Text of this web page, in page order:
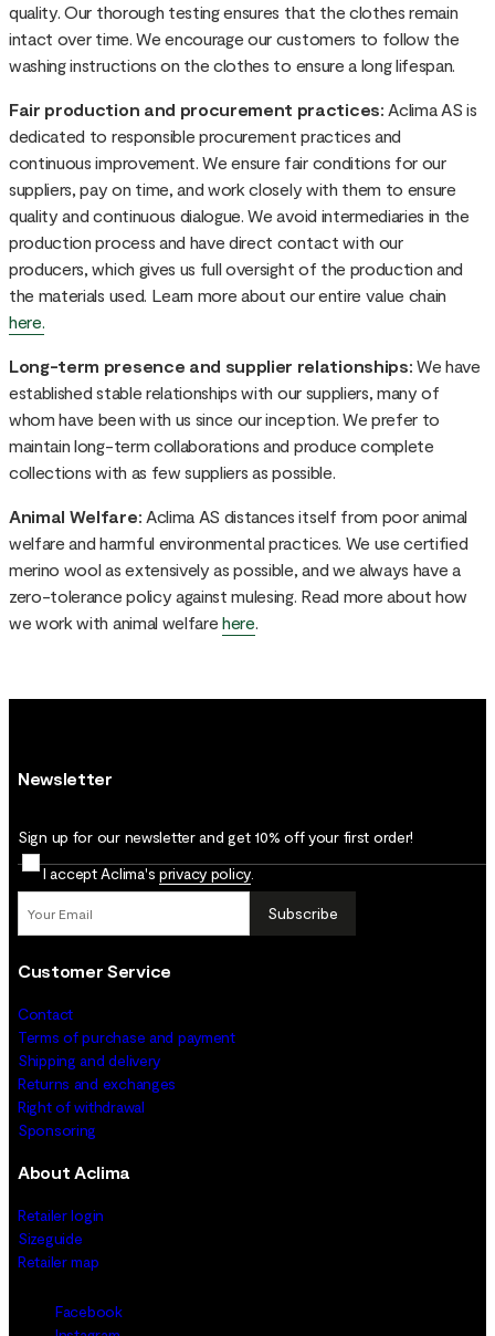
quality. Our thorough testing ensures that the clothes remain
intact over time. We encourage our customers to follow the
washing instructions on the clothes to ensure a long lifespan.
Fair production and procurement practices: Aclima AS is
dedicated to responsible procurement practices and
continuous improvement. We ensure fair conditions for our
suppliers, pay on time, and work closely with them to ensure
quality and continuous dialogue. We avoid intermediaries in the
production process and have direct contact with our
producers, which gives us full oversight of the production and
the materials used. Learn more about our entire value chain
here.
Long-term presence and supplier relationships: We have
established stable relationships with our suppliers, many of
whom have been with us since our inception. We prefer to
maintain long-term collaborations and produce complete
collections with as few suppliers as possible.
Animal Welfare: Aclima AS distances itself from poor animal
welfare and harmful environmental practices. We use certified
merino wool as extensively as possible, and we always have a
zero-tolerance policy against mulesing. Read more about how
we work with animal welfarehere.
Newsletter
Sign up for our newsletter and get 10% off your first order!
I accept Aclima's privacy policy
Subscribe
Customer Service
Contact
Terms of purchase and payment
Shipping and delivery
Returns and exchanges
Right of withdrawal
Sponsoring
About Aclima
Retailer login
Sizeguide
Retailer map
Facebook